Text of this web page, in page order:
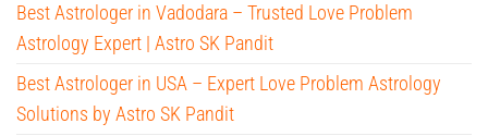
Best Astrologer in Vadodara – Trusted Love Problem
Astrology Expert | Astro SK Pandit
Best Astrologer in USA – Expert Love Problem Astrology
Solutions by Astro SK Pandit